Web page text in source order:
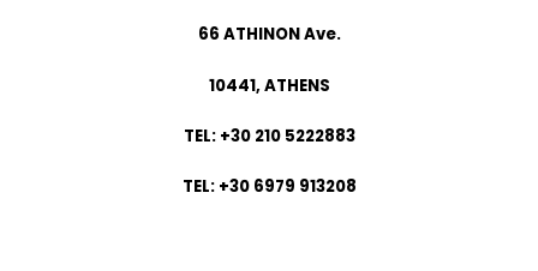
66 ATHINON Ave.
10441, ATHENS
TEL: +30 210 5222883
TEL: +30 6979 913208